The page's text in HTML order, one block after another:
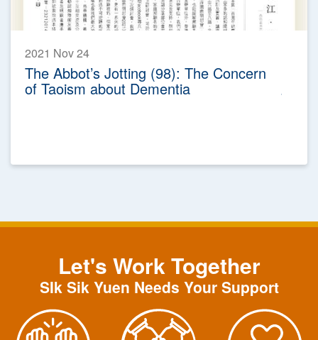
2021 Nov 24
The Abbot’s Jotting (98): The Concern
of Taoism about Dementia
Let's Work Together
SIk Sik Yuen Needs Your Support